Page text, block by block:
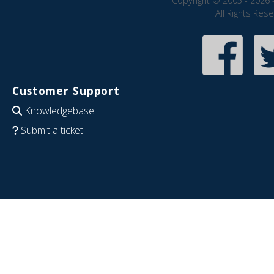
All Rights
Customer Support
Knowledgebase
Submit a ticket